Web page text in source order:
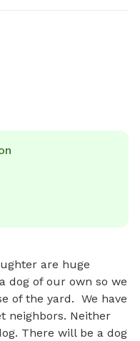
are huge
dog of our own so we
of the yard.  We have
neighbors. Neither
There will be a dog